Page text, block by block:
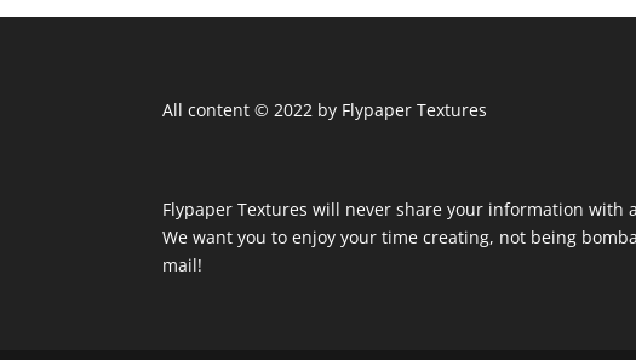
All content © 2022 by Flypaper Textures
Flypaper Textures will never share your information with
We want you to enjoy your time creating, not being
mail!